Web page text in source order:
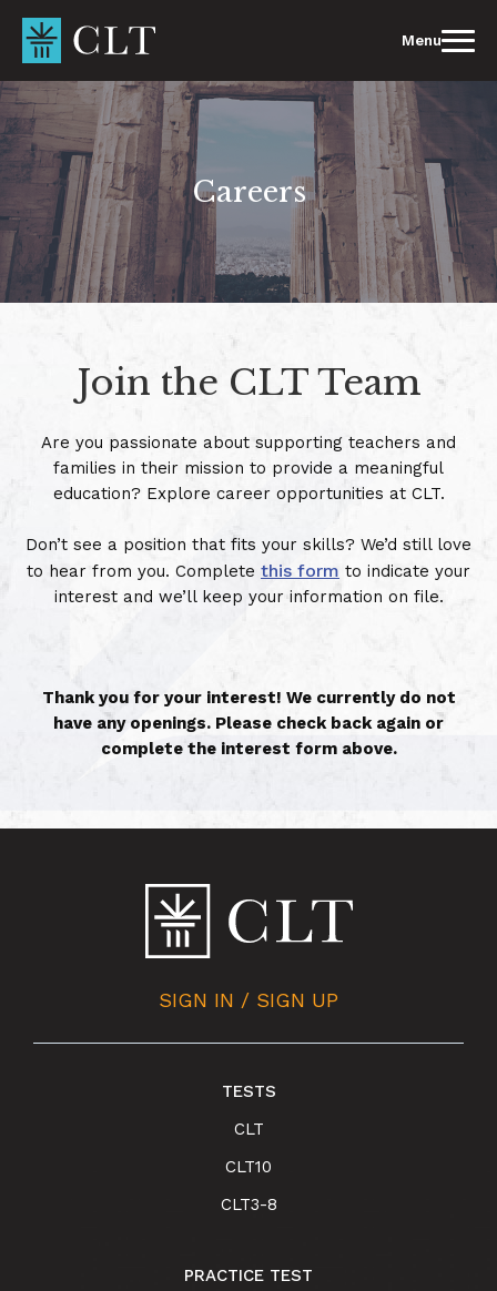
content
Menu
Careers
Join the CLT Team
Are you passionate about supporting teachers and
families in their mission to provide a meaningful
education? Explore career opportunities at CLT.
Don’t see a position that fits your skills? We’d still love
to hear from you. Complete this form to indicate your
interest and we’ll keep your information on file.
Thank you for your interest! We currently do not
have any openings. Please check back again or
complete the interest form above.
SIGN IN / SIGN UP
TESTS
CLT
CLT10
CLT3-8
PRACTICE TEST